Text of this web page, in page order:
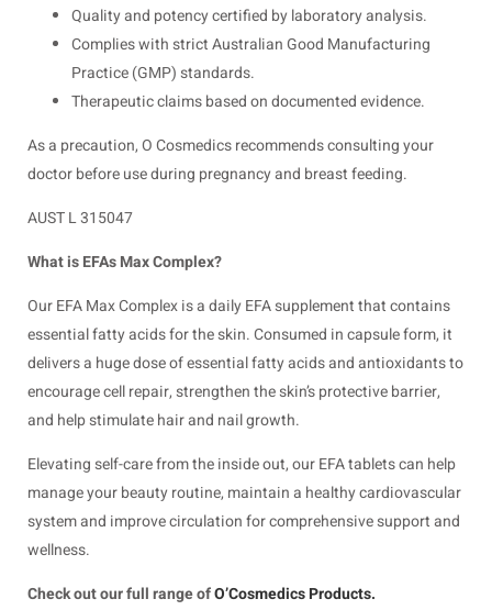
Quality and potency certified by laboratory analysis.
Complies with strict Australian Good Manufacturing
Practice (GMP) standards.
Therapeutic claims based on documented evidence.
As a precaution, O Cosmedics recommends consulting your
doctor before use during pregnancy and breast feeding.
AUST L 315047
What is EFAs Max Complex?
Our EFA Max Complex is a daily EFA supplement that contains
essential fatty acids for the skin. Consumed in capsule form, it
delivers a huge dose of essential fatty acids and antioxidants to
encourage cell repair, strengthen the skin’s protective barrier,
and help stimulate hair and nail growth.
Elevating self-care from the inside out, our EFA tablets can help
manage your beauty routine, maintain a healthy cardiovascular
system and improve circulation for comprehensive support and
wellness.
Check out our full range ofO’Cosmedics Products.